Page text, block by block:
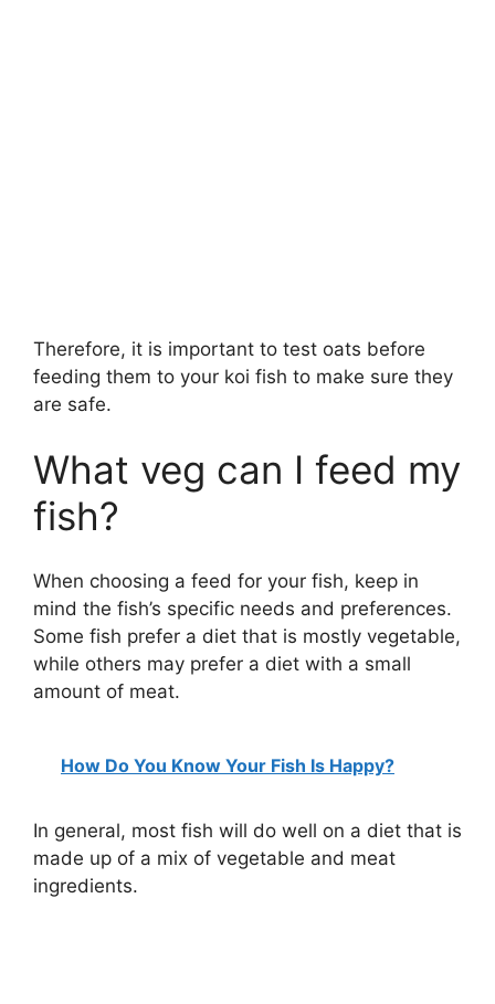
Therefore, it is important to test oats before
feeding them to your koi fish to make sure they
are safe.
What veg can I feed my
fish?
When choosing a feed for your fish, keep in
mind the fish’s specific needs and preferences.
Some fish prefer a diet that is mostly vegetable,
while others may prefer a diet with a small
amount of meat.
How Do You Know Your Fish Is Happy?
In general, most fish will do well on a diet that is
made up of a mix of vegetable and meat
ingredients.